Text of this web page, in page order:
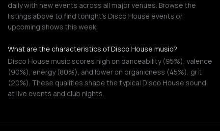
daily with new events across all major venues. Browse the
listings above to find tonight's Disco House events or
upcoming shows this week.
What are the characteristics of Disco House music?
Disco House music scores high on danceability (95%), valence
(90%), energy (80%), and lower on organicness (45%), grit
(20%). These qualities shape the typical Disco House sound
at live events and club nights.